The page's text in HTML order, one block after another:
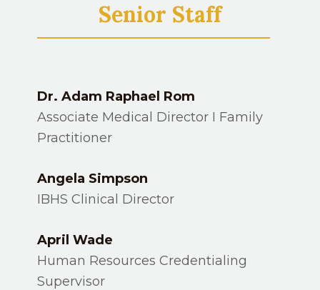
Senior Staff
Dr. Adam Raphael Rom
Associate Medical Director I Family
Practitioner
Angela Simpson
IBHS Clinical Director
April Wade
Human Resources Credentialing
Supervisor